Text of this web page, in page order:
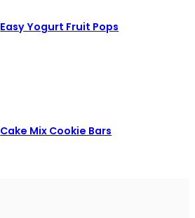
Easy Yogurt Fruit Pops
Cake Mix Cookie Bars